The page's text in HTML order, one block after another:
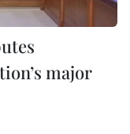
major